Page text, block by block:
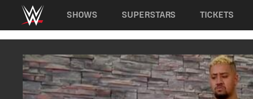
Main navigation
SHOWS SUPERSTARS TICKETS